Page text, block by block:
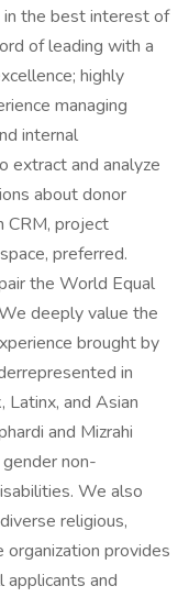
the best interest of
of leading with a
highly
managing
internal
extract and analyze
about donor
CRM, project
preferred.
the World Equal
deeply value the
brought by
in
Latinx, and Asian
and Mizrahi
gender non-
We also
religious,
organization provides
and